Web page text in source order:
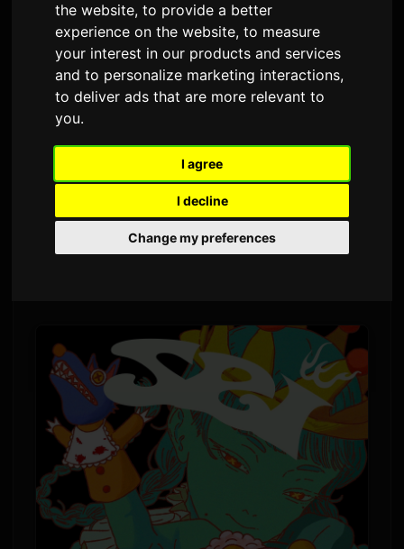
the website,to provide a better
experience on the website,to measure
your interest in our products and services
and to personalize marketing interactions,
to deliver ads that are more relevant to
you.
I agree
I decline
Change my preferences
Yoh Kamiyama Anonse
Nouvo Albòm 'Chemical X'
pou Mwa Dawou
Pa Sam
Yoh Kamiyama pral pibliye nouvo albòm li a,
"Chemical X," sou 5 Dawou. Se premye albòm